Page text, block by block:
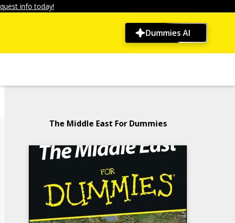
info today!
Dummies AI
The Middle East For Dummies